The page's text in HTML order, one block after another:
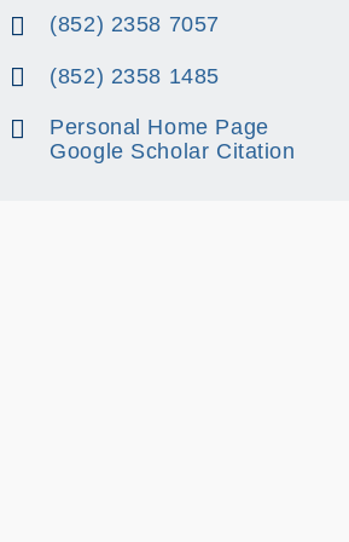
(852) 2358 7057
(852) 2358 1485
Personal Home Page
Google Scholar Citation